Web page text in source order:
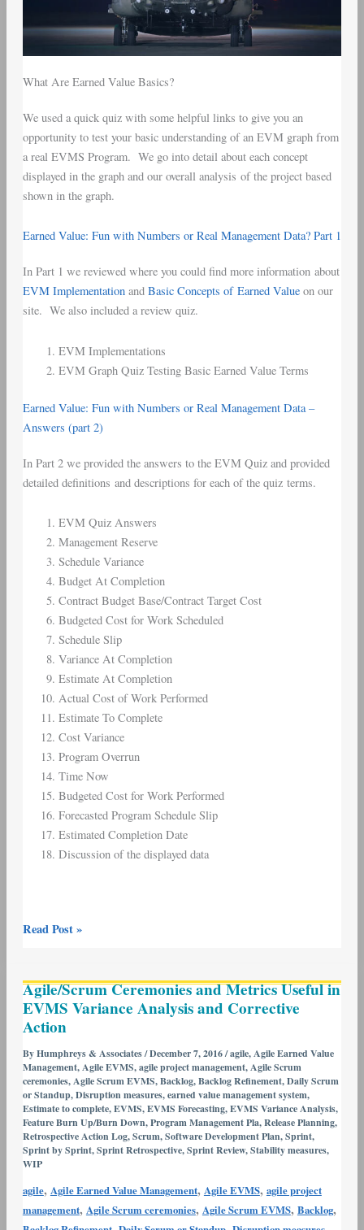
What Are Earned Value Basics?
We used a quick quiz with some helpful links to give you an
opportunity to test your basic understanding of an EVM graph from
a real EVMS Program. We go into detail about each concept
displayed in the graph and our overall analysis of the project based
shown in the graph.
Earned Value: Fun with Numbers or Real Management Data? Part 1
In Part 1 we reviewed where you could find more information about
EVM Implementationand Basic Concepts of Earned Valueon our
site. We also included a review quiz.
EVM Implementations
EVM Graph Quiz Testing Basic Earned Value Terms
Earned Value: Fun with Numbers or Real Management Data –
Answers (part 2)
In Part 2 we provided the answers to the EVM Quiz and provided
detailed definitions and descriptions for each of the quiz terms.
EVM Quiz Answers
Management Reserve
Schedule Variance
Budget At Completion
Contract Budget Base/Contract Target Cost
Budgeted Cost for Work Scheduled
Schedule Slip
Variance At Completion
Estimate At Completion
Actual Cost of Work Performed
Estimate To Complete
Cost Variance
Program Overrun
Time Now
Budgeted Cost for Work Performed
Forecasted Program Schedule Slip
Estimated Completion Date
Discussion of the displayed data
Read Post »
Agile/Scrum Ceremonies and Metrics Useful in
EVMS Variance Analysis and Corrective
Action
ByHumphreys & Associates/December 7, 2016/agile,Agile Earned Value
Management,Agile EVMS,agile project management,Agile Scrum
ceremonies,Agile Scrum EVMS,Backlog,Backlog Refinement,Daily Scrum
or Standup,Disruption measures,earned value management system,
Estimate to complete,EVMS,EVMS Forecasting,EVMS Variance Analysis,
Feature Burn Up/Burn Down,Program Management Pla,Release Planning,
Retrospective Action Log,Scrum,Software Development Plan,Sprint,
Sprint by Sprint,Sprint Retrospective,Sprint Review,Stability measures,
WIP
agile, Agile Earned Value Management, Agile EVMS, agile project
management, Agile Scrum ceremonies, Agile Scrum EVMS, Backlog,
Ceremonies
and
Metrics
Useful
in
EVMS
Variance
Analysis
and
Corrective
Action